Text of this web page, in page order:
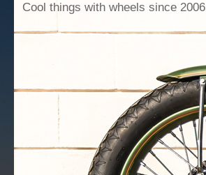
Cool things with wheels since 2006